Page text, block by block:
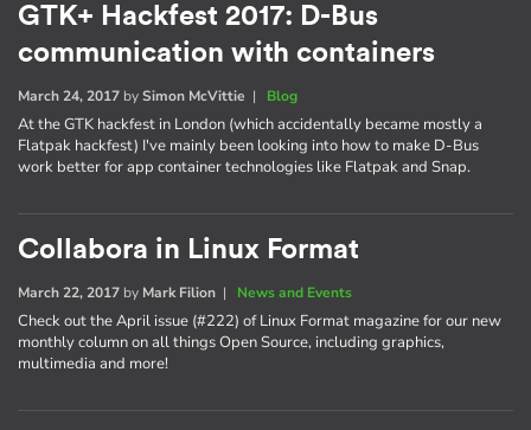
GTK+ Hackfest 2017: D-Bus
communication with containers
March 24, 2017 bySimon McVittie | Blog
At the GTK hackfest in London (which accidentally became mostly a
Flatpak hackfest) I've mainly been looking into how to make D-Bus
work better for app container technologies like Flatpak and Snap.
Collabora in Linux Format
March 22, 2017 by Mark Filion | News and Events
Check out the April issue (#222) of Linux Format magazine for our new
monthly column on all things Open Source, including graphics,
multimedia and more!